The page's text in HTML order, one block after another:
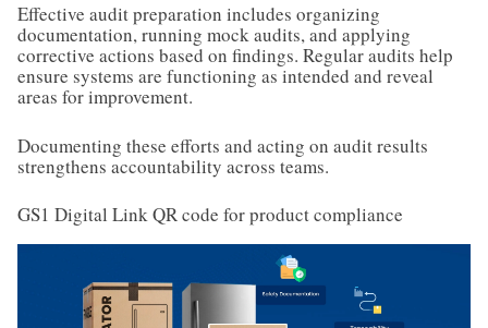
Effective audit preparation includes organizing
documentation, running mock audits, and applying
corrective actions based on findings. Regular audits help
ensure systems are functioning as intended and reveal
areas for improvement.
Documenting these efforts and acting on audit results
strengthens accountability across teams.
GS1 Digital Link QR code for product compliance